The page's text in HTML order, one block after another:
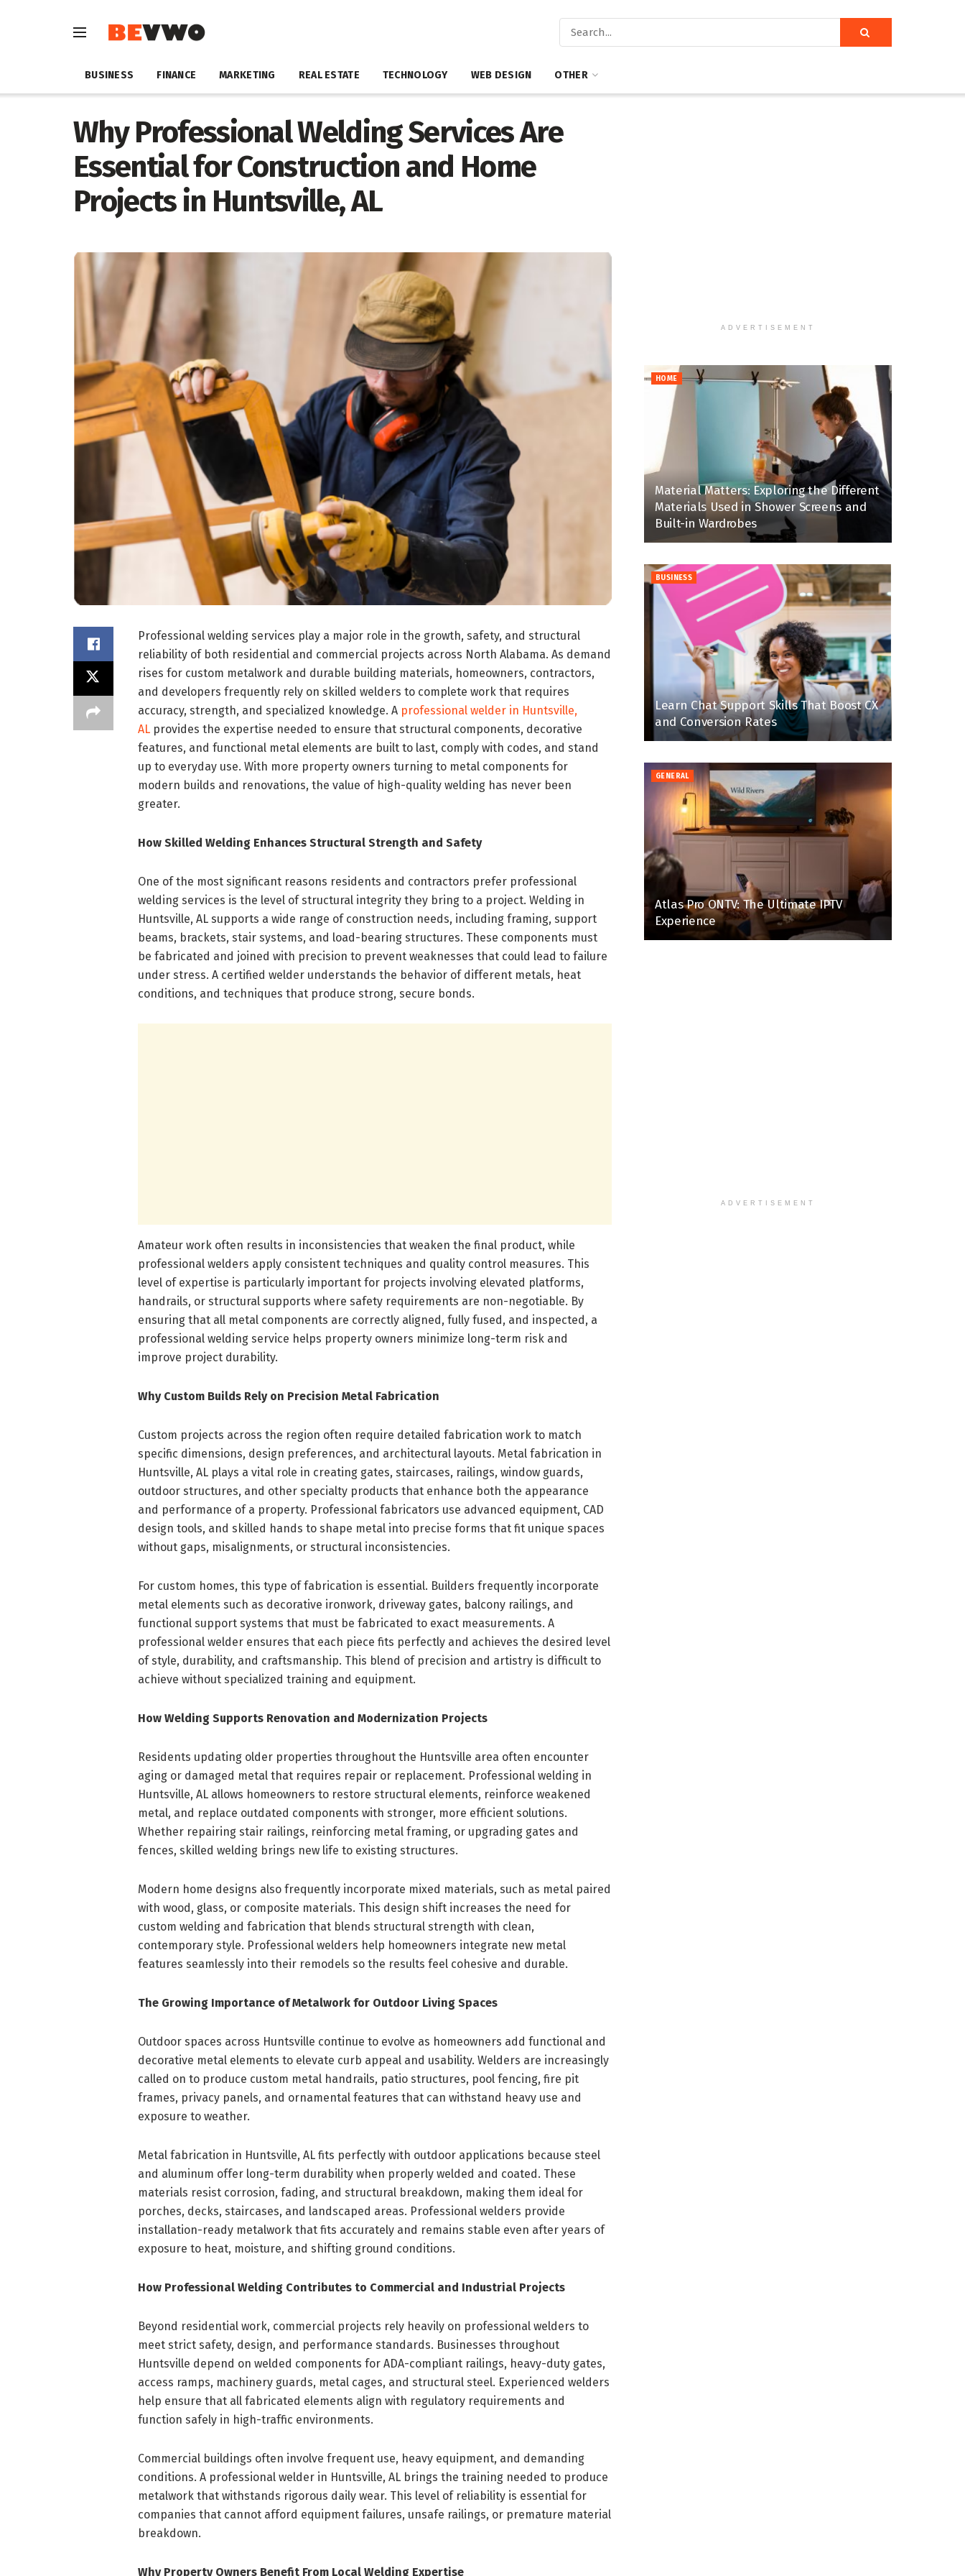
BUSINESS FINANCE MARKETING REAL ESTATE TECHNOLOGY WEB DESIGN OTHER
Why Professional Welding Services Are
Essential for Construction and Home
Projects in Huntsville, AL
Professional welding services play a major role in the growth, safety, and structural
reliability of both residential and commercial projects across North Alabama. As demand
rises for custom metalwork and durable building materials, homeowners, contractors,
and developers frequently rely on skilled welders to complete work that requires
accuracy, strength, and specialized knowledge. A professional welder in Huntsville,
AL provides the expertise needed to ensure that structural components, decorative
features, and functional metal elements are built to last, comply with codes, and stand
up to everyday use. With more property owners turning to metal components for
modern builds and renovations, the value of high-quality welding has never been
greater.
How Skilled Welding Enhances Structural Strength and Safety
One of the most significant reasons residents and contractors prefer professional
welding services is the level of structural integrity they bring to a project. Welding in
Huntsville, AL supports a wide range of construction needs, including framing, support
beams, brackets, stair systems, and load-bearing structures. These components must
be fabricated and joined with precision to prevent weaknesses that could lead to failure
under stress. A certified welder understands the behavior of different metals, heat
conditions, and techniques that produce strong, secure bonds.
Amateur work often results in inconsistencies that weaken the final product, while
professional welders apply consistent techniques and quality control measures. This
level of expertise is particularly important for projects involving elevated platforms,
handrails, or structural supports where safety requirements are non-negotiable. By
ensuring that all metal components are correctly aligned, fully fused, and inspected, a
professional welding service helps property owners minimize long-term risk and
improve project durability.
Why Custom Builds Rely on Precision Metal Fabrication
Custom projects across the region often require detailed fabrication work to match
specific dimensions, design preferences, and architectural layouts. Metal fabrication in
Huntsville, AL plays a vital role in creating gates, staircases, railings, window guards,
outdoor structures, and other specialty products that enhance both the appearance
and performance of a property. Professional fabricators use advanced equipment, CAD
design tools, and skilled hands to shape metal into precise forms that fit unique spaces
without gaps, misalignments, or structural inconsistencies.
For custom homes, this type of fabrication is essential. Builders frequently incorporate
metal elements such as decorative ironwork, driveway gates, balcony railings, and
functional support systems that must be fabricated to exact measurements. A
professional welder ensures that each piece fits perfectly and achieves the desired level
of style, durability, and craftsmanship. This blend of precision and artistry is difficult to
achieve without specialized training and equipment.
How Welding Supports Renovation and Modernization Projects
Residents updating older properties throughout the Huntsville area often encounter
aging or damaged metal that requires repair or replacement. Professional welding in
Huntsville, AL allows homeowners to restore structural elements, reinforce weakened
metal, and replace outdated components with stronger, more efficient solutions.
Whether repairing stair railings, reinforcing metal framing, or upgrading gates and
fences, skilled welding brings new life to existing structures.
Modern home designs also frequently incorporate mixed materials, such as metal paired
with wood, glass, or composite materials. This design shift increases the need for
custom welding and fabrication that blends structural strength with clean,
contemporary style. Professional welders help homeowners integrate new metal
features seamlessly into their remodels so the results feel cohesive and durable.
The Growing Importance of Metalwork for Outdoor Living Spaces
Outdoor spaces across Huntsville continue to evolve as homeowners add functional and
decorative metal elements to elevate curb appeal and usability. Welders are increasingly
called on to produce custom metal handrails, patio structures, pool fencing, fire pit
frames, privacy panels, and ornamental features that can withstand heavy use and
exposure to weather.
Metal fabrication in Huntsville, AL fits perfectly with outdoor applications because steel
and aluminum offer long-term durability when properly welded and coated. These
materials resist corrosion, fading, and structural breakdown, making them ideal for
porches, decks, staircases, and landscaped areas. Professional welders provide
installation-ready metalwork that fits accurately and remains stable even after years of
exposure to heat, moisture, and shifting ground conditions.
How Professional Welding Contributes to Commercial and Industrial Projects
Beyond residential work, commercial projects rely heavily on professional welders to
meet strict safety, design, and performance standards. Businesses throughout
Huntsville depend on welded components for ADA-compliant railings, heavy-duty gates,
access ramps, machinery guards, metal cages, and structural steel. Experienced welders
help ensure that all fabricated elements align with regulatory requirements and
function safely in high-traffic environments.
Commercial buildings often involve frequent use, heavy equipment, and demanding
conditions. A professional welder in Huntsville, AL brings the training needed to produce
metalwork that withstands rigorous daily wear. This level of reliability is essential for
companies that cannot afford equipment failures, unsafe railings, or premature material
breakdown.
Why Property Owners Benefit From Local Welding Expertise
ADVERTISEMENT
HOME
Material Matters: Exploring the Different
Materials Used in Shower Screens and
Built-in Wardrobes
BUSINESS
Learn Chat Support Skills That Boost CX
and Conversion Rates
GENERAL
Atlas Pro ONTV: The Ultimate IPTV
Experience
ADVERTISEMENT